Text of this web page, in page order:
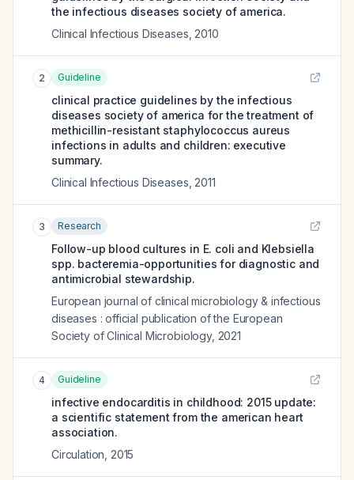
the infectious diseases society of america.
Clinical Infectious Diseases 2010
2 Guideline
clinical practice guidelines by the infectious
diseases society of america for the treatment of
methicillin-resistant staphylococcus aureus
infections in adults and children: executive
summary.
Clinical Infectious Diseases 2011
3 Research
Follow-up blood cultures in E. coli and Klebsiella
spp. bacteremia-opportunities for diagnostic and
antimicrobial stewardship.
European journal of clinical microbiology & infectious
diseases : official publication of the European
Society of Clinical Microbiology, 2021
4 Guideline
infective endocarditis in childhood: 2015 update:
a scientific statement from the american heart
association.
Circulation 2015